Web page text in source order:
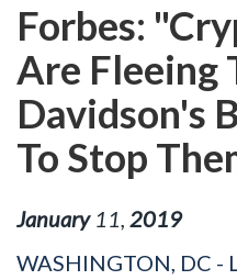
Forbes:
Are Fleeing
Davidson's
To Stop
January 11 2019
WASHINGTON, DC -